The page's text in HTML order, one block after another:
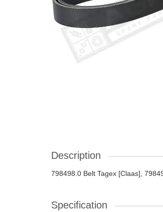
Description
798498.0 Belt Tagex [Claas],
Specification